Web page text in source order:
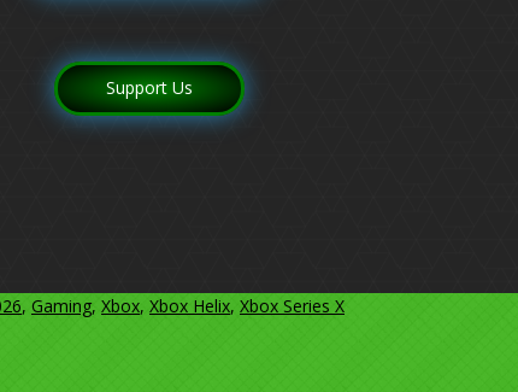
Support Us
, Gaming, Xbox, Xbox Helix, Xbox Series X